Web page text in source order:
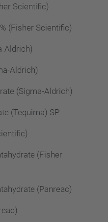
Scientific)
(Fisher Scientific)
Aldrich)
Aldrich)
(Sigma-Aldrich)
(Tequima) SP
(Fisher
(Panreac)